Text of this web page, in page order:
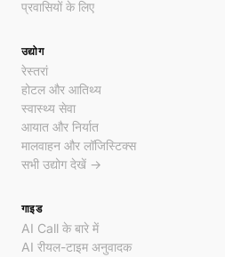
प्रवासियों के लिए
उद्योग
रेस्तरां
होटल और आतिथ्य
स्वास्थ्य सेवा
आयात और निर्यात
मालवाहन और लॉजिस्टिक्स
सभी उद्योग देखें →
गाइड
AI Call के बारे में
AI रीयल-टाइम अनुवादक